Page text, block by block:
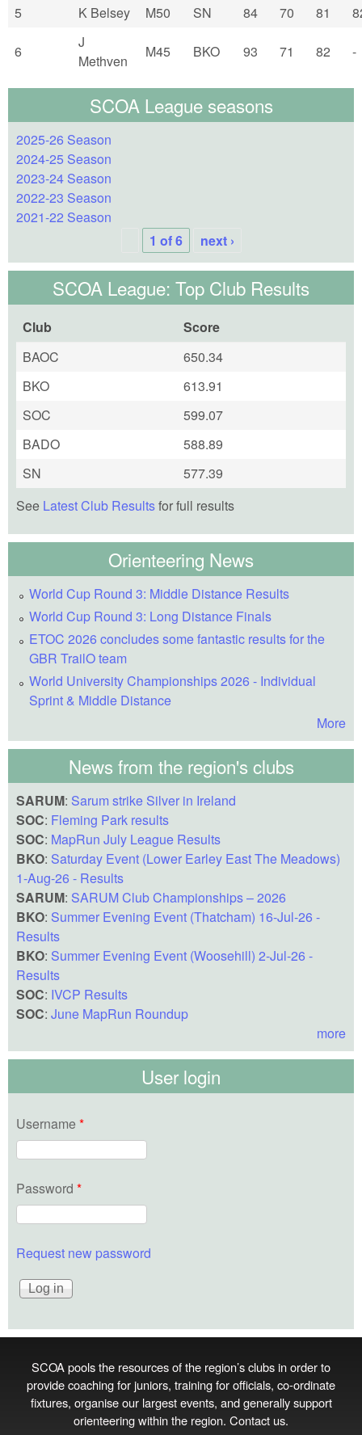
5 K Belsey M50 SN 84 70 81
6
J
Methven
M45 BKO 93 71 82 -
SCOA League seasons
2025-26 Season
2024-25 Season
2023-24 Season
2022-23 Season
2021-22 Season
1 of 6
next ›
SCOA League: Top Club Results
Club
Score
BAOC
650.34
BKO
613.91
SOC
599.07
BADO
588.89
SN
577.39
See Latest Club Resultsfor full results
Orienteering News
World Cup Round 3: Middle Distance Results
World Cup Round 3: Long Distance Finals
ETOC 2026 concludes some fantastic results for the
GBR TrailO team
World University Championships 2026 - Individual
Sprint & Middle Distance
More
News from the region's clubs
SARUM: Sarum strike Silver in Ireland
SOC: Fleming Park results
SOC: MapRun July League Results
BKO: Saturday Event (Lower Earley East The Meadows)
1-Aug-26 - Results
SARUM: SARUM Club Championships – 2026
BKO: Summer Evening Event (Thatcham) 16-Jul-26 -
Results
BKO: Summer Evening Event (Woosehill) 2-Jul-26 -
Results
SOC: IVCP Results
SOC: June MapRun Roundup
more
User login
Username *
Password *
Request new password
SCOA pools the resources of the region’s clubs in order to
provide coaching for juniors, training for officials, co‑ordinate
fixtures, organise our largest events, and generally support
orienteering within the region. Contact us.